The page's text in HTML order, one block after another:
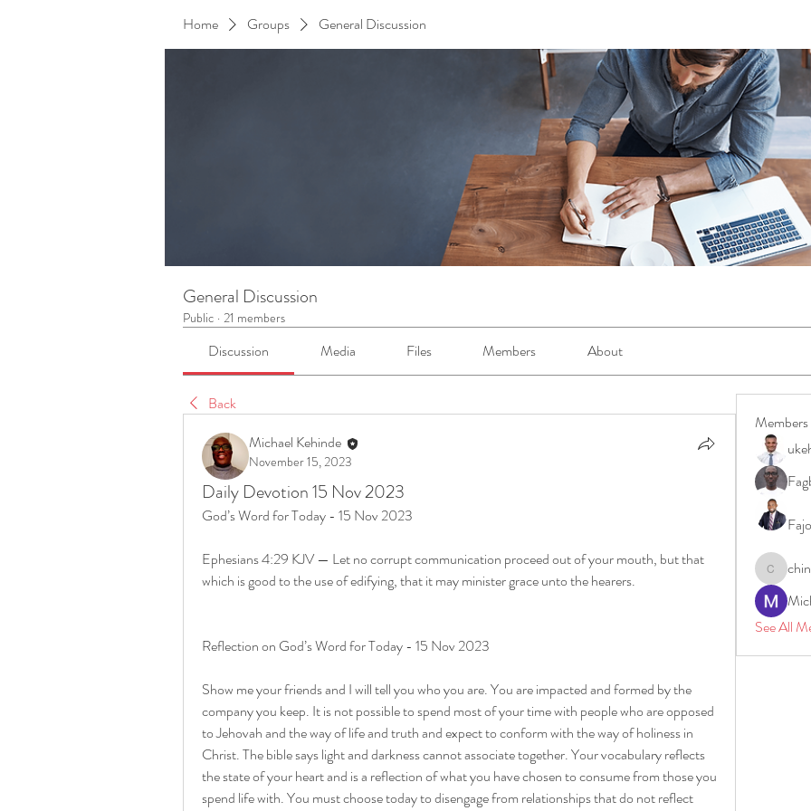
Home Groups General Discussion
General Discussion
Public · 21 members
Discussion Media Files Members About
Back
Michael Kehinde
November 15, 2023
Daily Devotion 15 Nov 2023
God’s Word for Today - 15 Nov 2023
Ephesians 4:29 KJV — Let no corrupt communication proceed out of your mouth, but that
which is good to the use of edifying, that it may minister grace unto the hearers.
Reflection on God’s Word for Today - 15 Nov 2023
Show me your friends and I will tell you who you are. You are impacted and formed by the
company you keep. It is not possible to spend most of your time with people who are opposed
to Jehovah and the way of life and truth and expect to conform with the way of holiness in
Christ. The bible says light and darkness cannot associate together. Your vocabulary reflects
the state of your heart and is a reflection of what you have chosen to consume from those you
spend life with. You must choose today to disengage from relationships that do not reflect
Members
See All